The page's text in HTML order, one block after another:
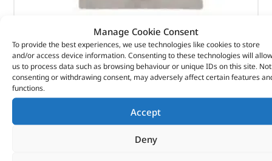
Manage Cookie Consent
To provide the best experiences, we use technologies like cookies to store
and/or access device information. Consenting to these technologies will allow
us to process data such as browsing behaviour or unique IDs on this site. Not
consenting or withdrawing consent, may adversely affect certain features
functions.
Accept
Deny
Seal – 1237728 – BRITPART
£2.65 (£3.18inc VAT)
Part No. 1237728
Seal
In stock